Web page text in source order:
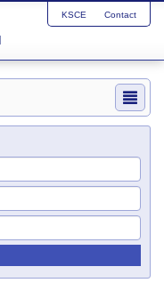
KSCE Contact